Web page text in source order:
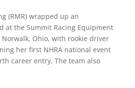
(RMR) wrapped up an
at the Summit Racing Equipment
Norwalk, Ohio, with rookie driver
her first NHRA national event
career entry. The team also